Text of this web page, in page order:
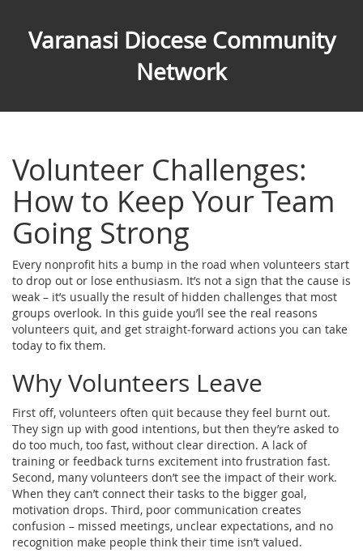
Varanasi Diocese Community
Network
Volunteer Challenges:
How to Keep Your Team
Going Strong
Every nonprofit hits a bump in the road when volunteers start
to drop out or lose enthusiasm. It’s not a sign that the cause is
weak – it’s usually the result of hidden challenges that most
groups overlook. In this guide you’ll see the real reasons
volunteers quit, and get straight‑forward actions you can take
today to fix them.
Why Volunteers Leave
First off, volunteers often quit because they feel burnt out.
They sign up with good intentions, but then they’re asked to
do too much, too fast, without clear direction. A lack of
training or feedback turns excitement into frustration fast.
Second, many volunteers don’t see the impact of their work.
When they can’t connect their tasks to the bigger goal,
motivation drops. Third, poor communication creates
confusion – missed meetings, unclear expectations, and no
recognition make people think their time isn’t valued.